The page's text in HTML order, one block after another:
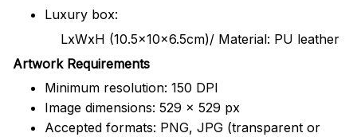
Luxury box:
LxWxH (10.5x10x6.5cm)/ Material: PU leather
Artwork Requirements
Minimum resolution: 150 DPI
Image dimensions: 529 x 529 px
Accepted formats: PNG, JPG (transparent or